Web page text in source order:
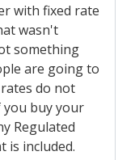
with fixed rate
wasn't
something
are going to
do not
you buy your
Regulated
is included.